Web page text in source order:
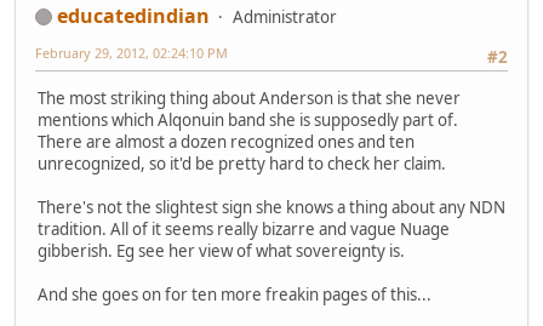
educatedindian
Administrator
#2
February 29, 2012, 02:24:10 PM
The most striking thing about Anderson is that she never
mentions which Alqonuin band she is supposedly part of.
There are almost a dozen recognized ones and ten
unrecognized, so it'd be pretty hard to check her claim.
There's not the slightest sign she knows a thing about any NDN
tradition. All of it seems really bizarre and vague Nuage
gibberish. Eg see her view of what sovereignty is.
And she goes on for ten more freakin pages of this...